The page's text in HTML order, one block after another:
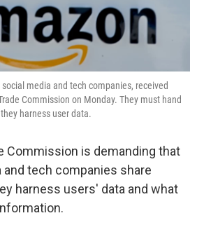
media and tech companies, received
Commission on Monday. They must hand
harness user data.
Commission is demanding that
and tech companies share
harness users' data and what